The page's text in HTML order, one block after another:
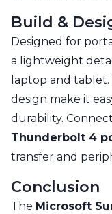
Build &
Designed for
a lightweight
laptop and
design make it
durability.
Thunderbolt 4
transfer and
Conclusion
The Microsoft